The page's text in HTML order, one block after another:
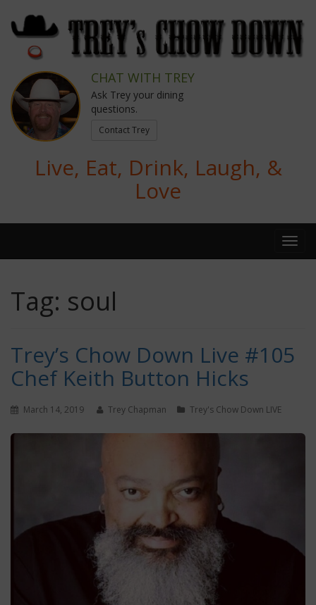
CHAT WITH TREY
Ask Trey your dining
questions.
Contact Trey
Live, Eat, Drink, Laugh, &
Love
Tag: soul
Trey’s Chow Down Live #105
Chef Keith Button Hicks
March 14, 2019 Trey Chapman Trey's Chow Down LIVE